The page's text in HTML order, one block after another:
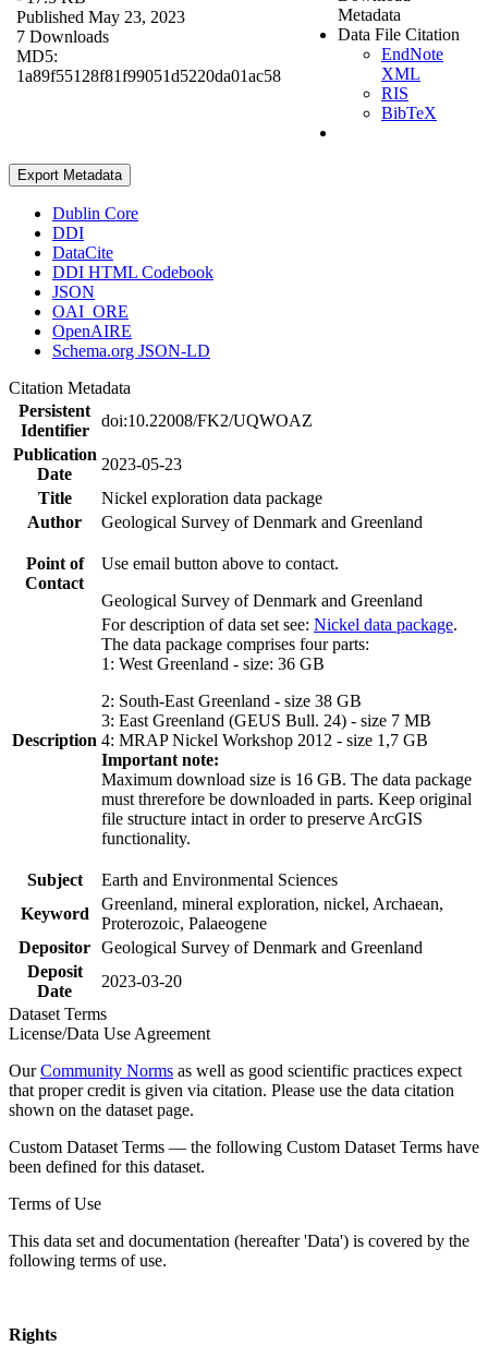
Published May 23, 2023
7 Downloads
MD5:
1a89f55128f81f99051d5220da01ac58
Metadata
Data File Citation
EndNote
XML
RIS
BibTeX
Export Metadata
Dublin Core
DDI
DataCite
DDI HTML Codebook
JSON
OAI_ORE
OpenAIRE
Schema.org JSON-LD
Citation Metadata
Persistent
Identifier
doi:10.22008/FK2/UQWOAZ
Publication
Date
2023-05-23
Title
Nickel exploration data package
Author
Geological Survey of Denmark and Greenland
Point of
Contact
Use email button above to contact.
Geological Survey of Denmark and Greenland
Description
For description of data set see: Nickel data package.
The data package comprises four parts:
1: West Greenland - size: 36 GB
2: South-East Greenland - size 38 GB
3: East Greenland (GEUS Bull. 24) - size 7 MB
4: MRAP Nickel Workshop 2012 - size 1,7 GB
Important note:
Maximum download size is 16 GB. The data package
must threrefore be downloaded in parts. Keep original
file structure intact in order to preserve ArcGIS
functionality.
Subject
Earth and Environmental Sciences
Keyword
Greenland, mineral exploration, nickel, Archaean,
Proterozoic, Palaeogene
Depositor Geological Survey of Denmark and Greenland
Deposit
Date
2023-03-20
Dataset Terms
License/Data Use Agreement
OurCommunity Norms as well as good scientific practices expect
that proper credit is given via citation. Please use the data citation
shown on the dataset page.
Custom Dataset Terms — the following Custom Dataset Terms have
been defined for this dataset.
Terms of Use
This data set and documentation (hereafter 'Data') is covered by the
following terms of use.
Rights